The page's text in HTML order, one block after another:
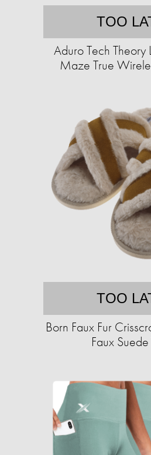
TOO
Aduro Tech Theory
Maze True
TOO
Born Faux Fur
Faux Suede